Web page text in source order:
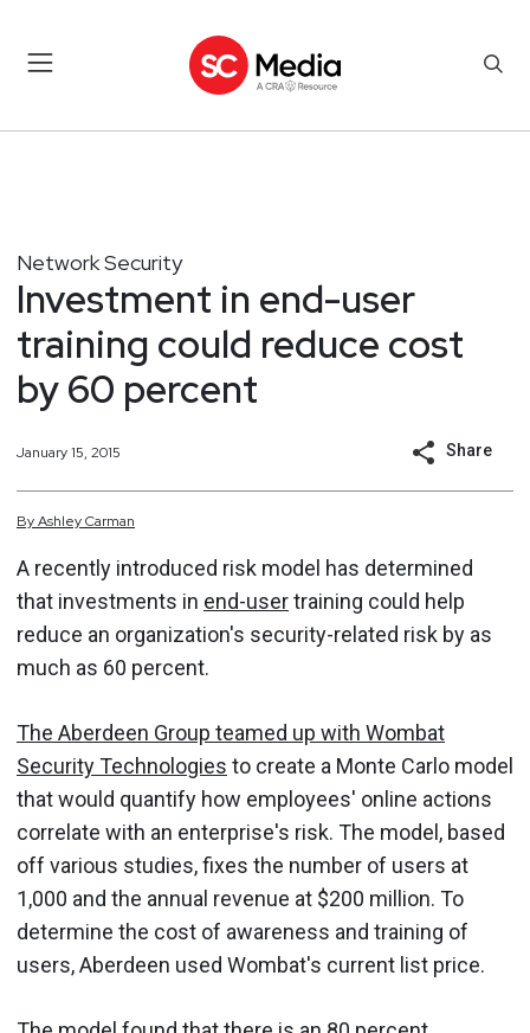
Network Security
Investment in end-user
training could reduce cost
by 60 percent
January 15, 2015 Share
ByAshleyCarman
A recently introduced risk model has determined
that investments in end-usertraining could help
reduce an organization's security-related risk by as
much as 60 percent.
The Aberdeen Group teamed up with Wombat
Security Technologies to create a Monte Carlo model
that would quantify how employees' online actions
correlate with an enterprise's risk. The model, based
off various studies, fixes the number of users at
1,000 and the annual revenue at $200 million. To
determine the cost of awareness and training of
users, Aberdeen used Wombat's current list price.